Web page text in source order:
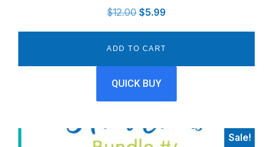
$12.00 Original
$12.00.
$5.99
ADD TO CART
QUICK BUY
Sale!